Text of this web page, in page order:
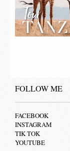
FOLLOW ME
FACEBOOK
INSTAGRAM
TIK TOK
YOUTUBE